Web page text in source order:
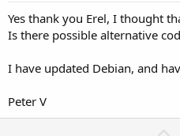
Yes thank you Erel, I thought
Is there possible alternative
I have updated Debian, and
Peter V